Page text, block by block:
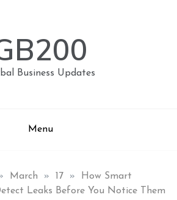
Business Updates
Menu
March » 17 »
How Smart
Leaks Before You Notice Them